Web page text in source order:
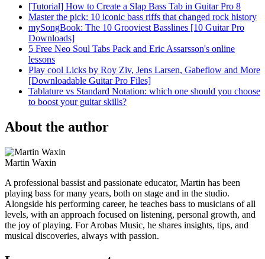
[Tutorial] How to Create a Slap Bass Tab in Guitar Pro 8
Master the pick: 10 iconic bass riffs that changed rock history
mySongBook: The 10 Grooviest Basslines [10 Guitar Pro
Downloads]
5 Free Neo Soul Tabs Pack and Eric Assarsson's online
lessons
Play cool Licks by Roy Ziv, Jens Larsen, Gabeflow and More
[Downloadable Guitar Pro Files]
Tablature vs Standard Notation: which one should you choose
to boost your guitar skills?
About the author
Martin Waxin
A professional bassist and passionate educator, Martin has been
playing bass for many years, both on stage and in the studio.
Alongside his performing career, he teaches bass to musicians of all
levels, with an approach focused on listening, personal growth, and
the joy of playing. For Arobas Music, he shares insights, tips, and
musical discoveries, always with passion.